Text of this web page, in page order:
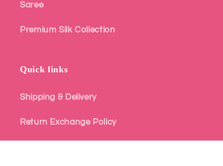
Saree
Premium Silk Collection
Quick links
Shipping & Delivery
Return Exchange Policy